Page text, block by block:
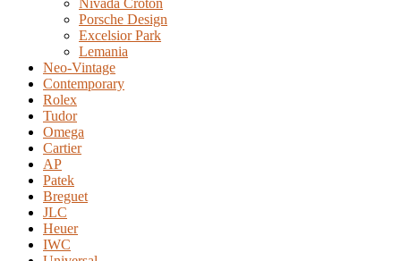
Nivada Croton
Porsche Design
Excelsior Park
Lemania
Neo-Vintage
Contemporary
Rolex
Tudor
Omega
Cartier
AP
Patek
Breguet
JLC
Heuer
IWC